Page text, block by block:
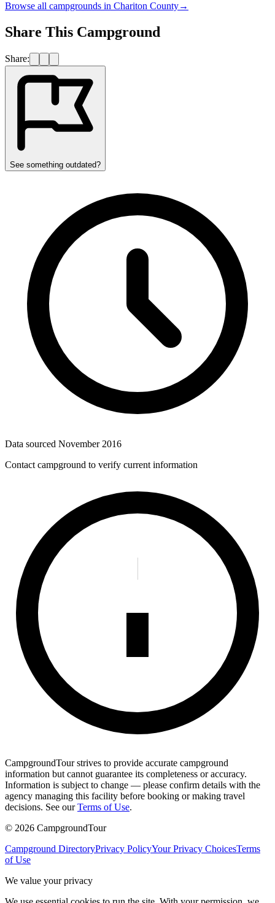
Browse all campgrounds in Chariton County→
Share This Campground
Share:
See something outdated?
Data sourced November 2016
Contact campground to verify current information
CampgroundTour strives to provide accurate campground
information but cannot guarantee its completeness or accuracy.
Information is subject to change — please confirm details with the
agency managing this facility before booking or making travel
decisions. See our Terms of Use.
© 2026 CampgroundTour
Campground DirectoryPrivacy PolicyYour Privacy ChoicesTerms
of Use
We value your privacy